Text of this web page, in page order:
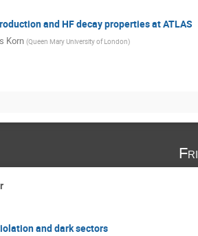
and HF decay properties at ATLAS
Korn (Queen Mary University of London)
and dark sectors